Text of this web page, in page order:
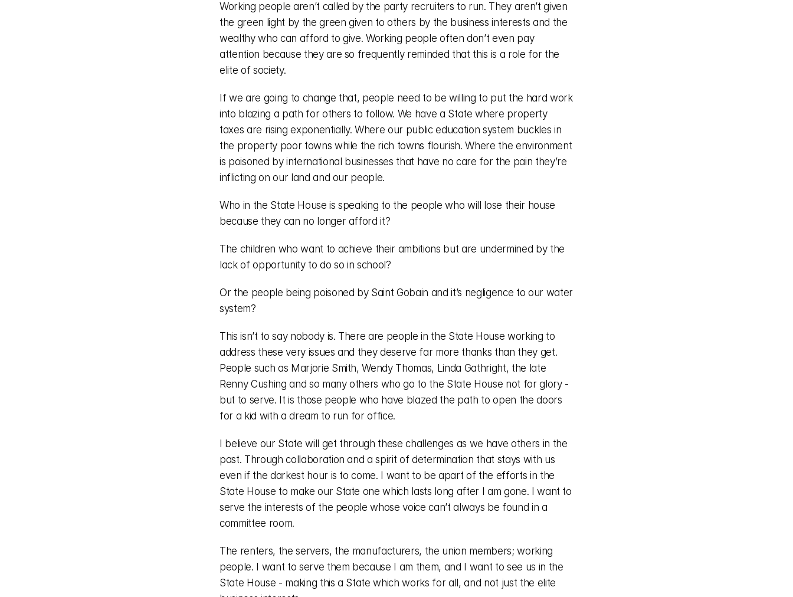
Working people aren’t called by the party recruiters to run. They aren’t given
the green light by the green given to others by the business interests and the
wealthy who can afford to give. Working people often don’t even pay
attention because they are so frequently reminded that this is a role for the
elite of society.
If we are going to change that, people need to be willing to put the hard work
into blazing a path for others to follow. We have a State where property
taxes are rising exponentially. Where our public education system buckles in
the property poor towns while the rich towns flourish. Where the environment
is poisoned by international businesses that have no care for the pain they’re
inflicting on our land and our people.
Who in the State House is speaking to the people who will lose their house
because they can no longer afford it?
The children who want to achieve their ambitions but are undermined by the
lack of opportunity to do so in school?
Or the people being poisoned by Saint Gobain and it’s negligence to our water
system?
This isn’t to say nobody is. There are people in the State House working to
address these very issues and they deserve far more thanks than they get.
People such as Marjorie Smith, Wendy Thomas, Linda Gathright, the late
Renny Cushing and so many others who go to the State House not for glory -
but to serve. It is those people who have blazed the path to open the doors
for a kid with a dream to run for office.
I believe our State will get through these challenges as we have others in the
past. Through collaboration and a spirit of determination that stays with us
even if the darkest hour is to come. I want to be apart of the efforts in the
State House to make our State one which lasts long after I am gone. I want to
serve the interests of the people whose voice can’t always be found in a
committee room.
The renters, the servers, the manufacturers, the union members; working
people. I want to serve them because I am them, and I want to see us in the
State House - making this a State which works for all, and not just the elite